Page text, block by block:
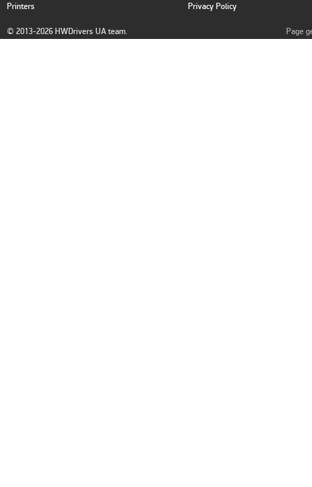
Printers Privacy Policy
© 2013-2026 HWDrivers UA team. Page